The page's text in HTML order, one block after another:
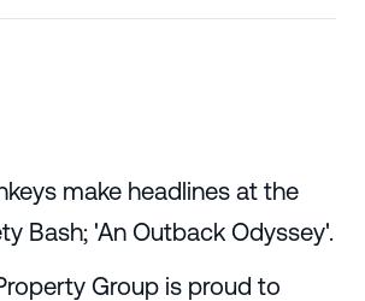
make headlines at the
Bash; 'An Outback Odyssey'.
Group is proud to